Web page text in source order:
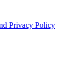
Privacy Policy